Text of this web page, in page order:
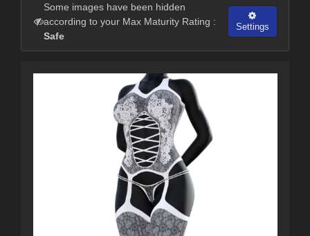
Some images have been hidden
according to your Max Maturity Rating :
Safe
Settings